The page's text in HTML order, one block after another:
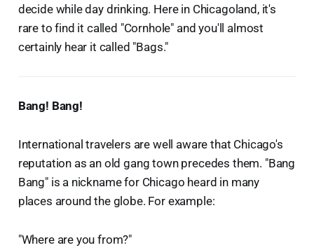
decide while day drinking. Here in Chicagoland, it's
rare to find it called "Cornhole" and you'll almost
certainly hear it called "Bags."
Bang! Bang!
International travelers are well aware that Chicago's
reputation as an old gang town precedes them. "Bang
Bang" is a nickname for Chicago heard in many
places around the globe. For example:
"Where are you from?"